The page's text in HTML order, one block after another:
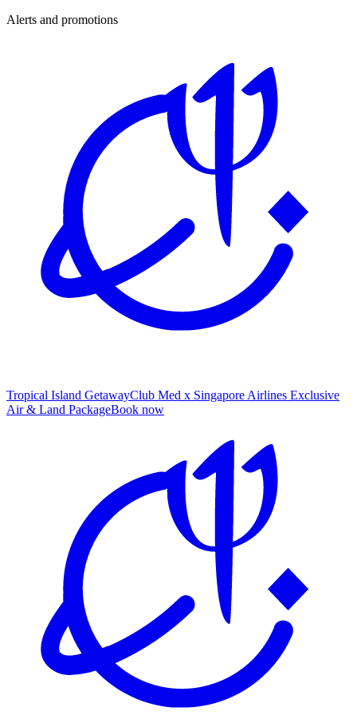
Alerts and promotions
Tropical Island GetawayClub Med x Singapore Airlines Exclusive
Air & Land PackageBook now